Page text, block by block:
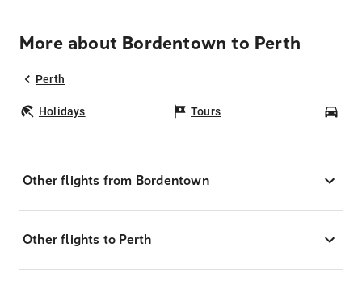
More about Bordentown to Perth
Perth
Holidays Tours
Other flights from Bordentown
Other flights to Perth